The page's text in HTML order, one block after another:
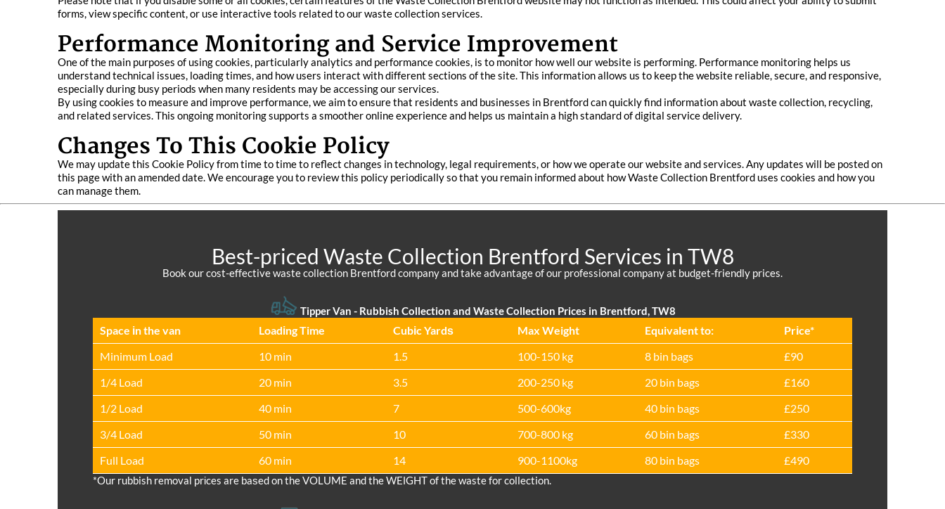
forms, view specific content, or use interactive tools related to our waste collection services.
Performance Monitoring and Service Improvement
One of the main purposes of using cookies, particularly analytics and performance cookies, is to monitor how well our website is performing. Performance monitoring helps us
understand technical issues, loading times, and how users interact with different sections of the site. This information allows us to keep the website reliable, secure, and responsive,
especially during busy periods when many residents may be accessing our services.
By using cookies to measure and improve performance, we aim to ensure that residents and businesses in Brentford can quickly find information about waste collection, recycling,
and related services. This ongoing monitoring supports a smoother online experience and helps us maintain a high standard of digital service delivery.
Changes To This Cookie Policy
We may update this Cookie Policy from time to time to reflect changes in technology, legal requirements, or how we operate our website and services. Any updates will be posted on
this page with an amended date. We encourage you to review this policy periodically so that you remain informed about how Waste Collection Brentford uses cookies and how you
can manage them.
Best-priced Waste Collection Brentford Services in TW8
Book our cost-effective waste collection Brentford company and take advantage of our professional company at budget-friendly prices.
Tipper Van - Rubbish Collection and Waste Collection Prices in Brentford, TW8
Space іn the van Loadіng Time Cubіc Yardѕ Max Weight Equivalent to:
Prіce*
Minimum Load
10 min 1.5 100-150 kg 8 bin bags
£90
1/4 Load
20 min 3.5 200-250 kg 20 bin bags
£160
1/2 Load
40 min 7 500-600kg 40 bin bags
£250
3/4 Load
50 min 10 700-800 kg 60 bin bags
£330
Full Load
60 min 14 900-1100kg 80 bin bags £490
*Our rubbish removal prіces are baѕed on the VOLUME and the WEІGHT of the waste for collection.